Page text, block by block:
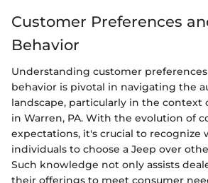
Customer Preferences
Behavior
Understanding customer
behavior is pivotal in navigating the
landscape, particularly in the context
in Warren, PA. With the evolution of
expectations, it's crucial to recognize
individuals to choose a Jeep over
Such knowledge not only assists
their offerings to meet consumer